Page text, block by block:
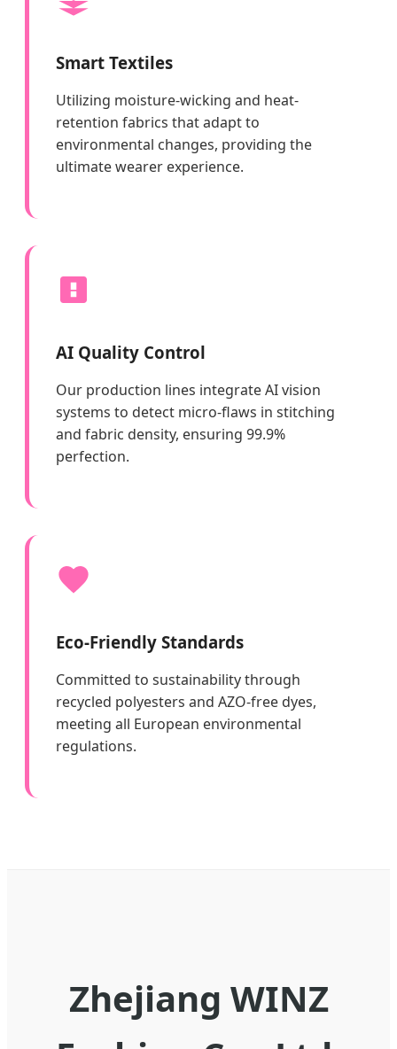
Smart Textiles
Utilizing moisture-wicking and heat-
retention fabrics that adapt to
environmental changes, providing the
ultimate wearer experience.
AI Quality Control
Our production lines integrate AI vision
systems to detect micro-flaws in stitching
and fabric density, ensuring 99.9%
perfection.
Eco-Friendly Standards
Committed to sustainability through
recycled polyesters and AZO-free dyes,
meeting all European environmental
regulations.
Zhejiang WINZ